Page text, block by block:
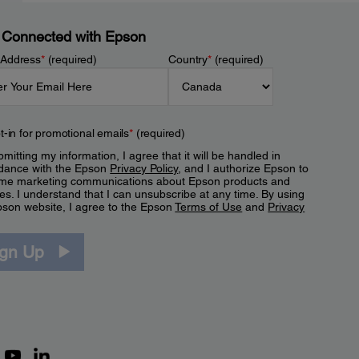
with Epson
*(required) Country*(required)
in for promotional emails*(required)
my information, I agree that it will be handled in
with the Epson Privacy Policy, and I authorize Epson to
marketing communications about Epson products and
I understand that I can unsubscribe at any time. By using
website, I agree to the EpsonTerms of Use and Privacy
Up